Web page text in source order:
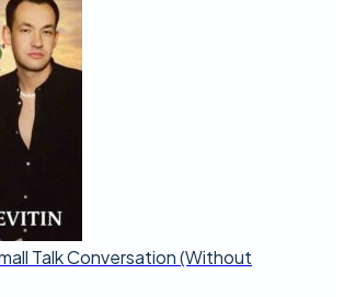
Talk Conversation (Without